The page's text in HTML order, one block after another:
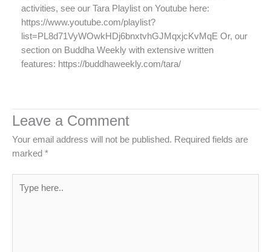
activities, see our Tara Playlist on Youtube here:
https://www.youtube.com/playlist?
list=PL8d71VyWOwkHDj6bnxtvhGJMqxjcKvMqE Or, our
section on Buddha Weekly with extensive written
features: https://buddhaweekly.com/tara/
Leave a Comment
Your email address will not be published. Required fields are
marked *
here..